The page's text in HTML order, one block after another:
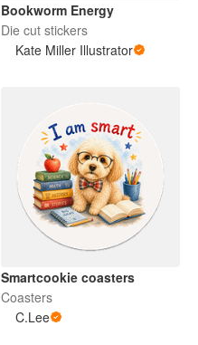
Bookworm Energy
Die cut stickers
Kate Miller Illustrator
Smartcookie coasters
Coasters
C.Lee